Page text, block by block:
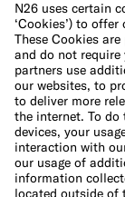
Cookie Policy